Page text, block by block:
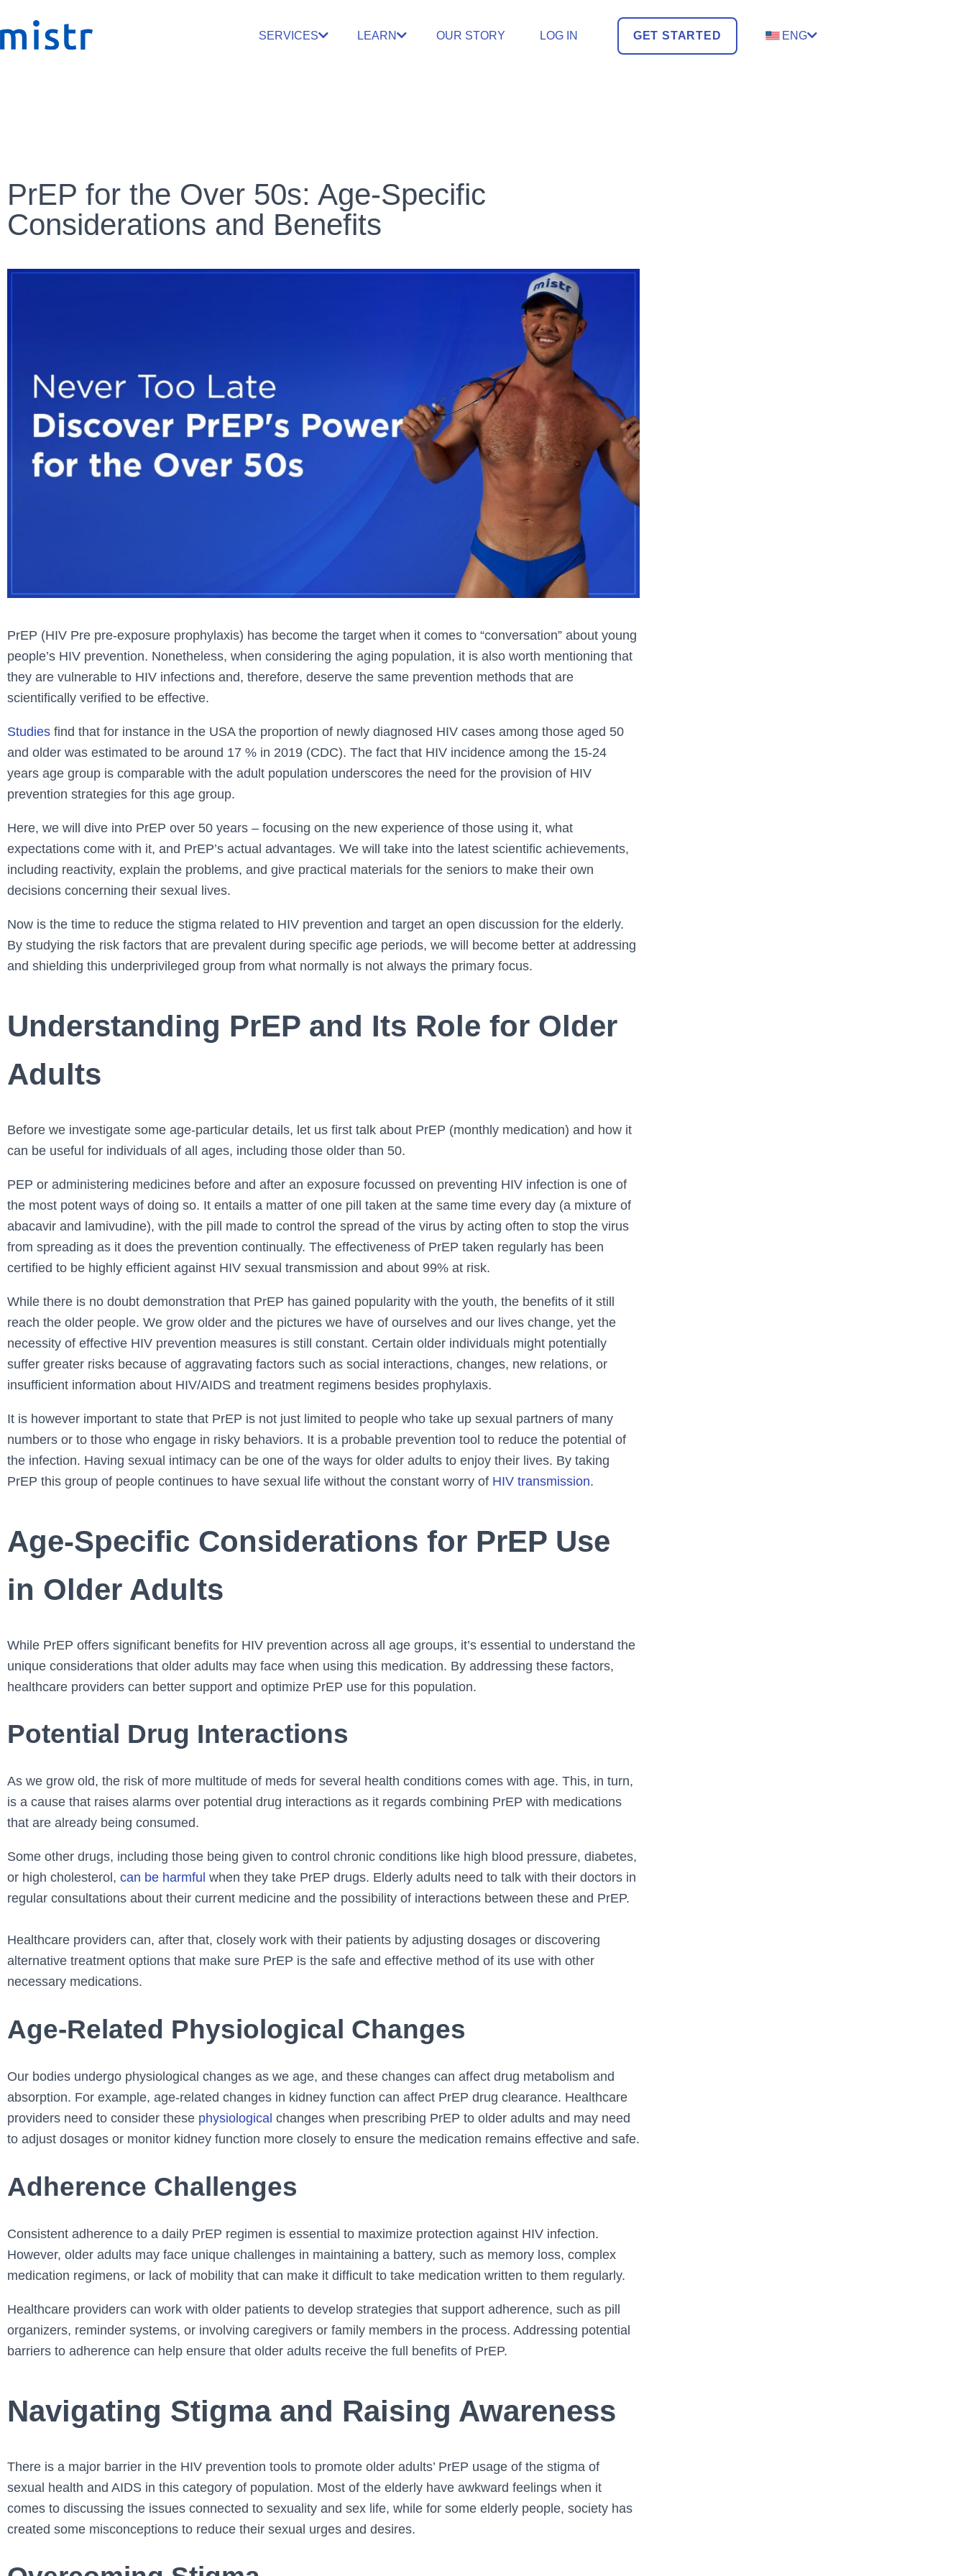
SERVICES LEARN OUR STORY LOG IN GET STARTED ENG
PrEP for the Over 50s: Age-Specific
Considerations and Benefits
PrEP (HIV Pre pre-exposure prophylaxis) has become the target when it comes to “conversation” about young
people’s HIV prevention. Nonetheless, when considering the aging population, it is also worth mentioning that
they are vulnerable to HIV infections and, therefore, deserve the same prevention methods that are
scientifically verified to be effective.
Studies find that for instance in the USA the proportion of newly diagnosed HIV cases among those aged 50
and older was estimated to be around 17 % in 2019 (CDC). The fact that HIV incidence among the 15-24
years age group is comparable with the adult population underscores the need for the provision of HIV
prevention strategies for this age group.
Here, we will dive into PrEP over 50 years – focusing on the new experience of those using it, what
expectations come with it, and PrEP’s actual advantages. We will take into the latest scientific achievements,
including reactivity, explain the problems, and give practical materials for the seniors to make their own
decisions concerning their sexual lives.
Now is the time to reduce the stigma related to HIV prevention and target an open discussion for the elderly.
By studying the risk factors that are prevalent during specific age periods, we will become better at addressing
and shielding this underprivileged group from what normally is not always the primary focus.
Understanding PrEP and Its Role for Older
Adults
Before we investigate some age-particular details, let us first talk about PrEP (monthly medication) and how it
can be useful for individuals of all ages, including those older than 50.
PEP or administering medicines before and after an exposure focussed on preventing HIV infection is one of
the most potent ways of doing so. It entails a matter of one pill taken at the same time every day (a mixture of
abacavir and lamivudine), with the pill made to control the spread of the virus by acting often to stop the virus
from spreading as it does the prevention continually. The effectiveness of PrEP taken regularly has been
certified to be highly efficient against HIV sexual transmission and about 99% at risk.
While there is no doubt demonstration that PrEP has gained popularity with the youth, the benefits of it still
reach the older people. We grow older and the pictures we have of ourselves and our lives change, yet the
necessity of effective HIV prevention measures is still constant. Certain older individuals might potentially
suffer greater risks because of aggravating factors such as social interactions, changes, new relations, or
insufficient information about HIV/AIDS and treatment regimens besides prophylaxis.
It is however important to state that PrEP is not just limited to people who take up sexual partners of many
numbers or to those who engage in risky behaviors. It is a probable prevention tool to reduce the potential of
the infection. Having sexual intimacy can be one of the ways for older adults to enjoy their lives. By taking
PrEP this group of people continues to have sexual life without the constant worry of HIV transmission.
Age-Specific Considerations for PrEP Use
in Older Adults
While PrEP offers significant benefits for HIV prevention across all age groups, it’s essential to understand the
unique considerations that older adults may face when using this medication. By addressing these factors,
healthcare providers can better support and optimize PrEP use for this population.
Potential Drug Interactions
As we grow old, the risk of more multitude of meds for several health conditions comes with age. This, in turn,
is a cause that raises alarms over potential drug interactions as it regards combining PrEP with medications
that are already being consumed.
Some other drugs, including those being given to control chronic conditions like high blood pressure, diabetes,
or high cholesterol, can be harmful when they take PrEP drugs. Elderly adults need to talk with their doctors in
regular consultations about their current medicine and the possibility of interactions between these and PrEP.
Healthcare providers can, after that, closely work with their patients by adjusting dosages or discovering
alternative treatment options that make sure PrEP is the safe and effective method of its use with other
necessary medications.
Age-Related Physiological Changes
Our bodies undergo physiological changes as we age, and these changes can affect drug metabolism and
absorption. For example, age-related changes in kidney function can affect PrEP drug clearance. Healthcare
providers need to consider these physiological changes when prescribing PrEP to older adults and may need
to adjust dosages or monitor kidney function more closely to ensure the medication remains effective and safe.
Adherence Challenges
Consistent adherence to a daily PrEP regimen is essential to maximize protection against HIV infection.
However, older adults may face unique challenges in maintaining a battery, such as memory loss, complex
medication regimens, or lack of mobility that can make it difficult to take medication written to them regularly.
Healthcare providers can work with older patients to develop strategies that support adherence, such as pill
organizers, reminder systems, or involving caregivers or family members in the process. Addressing potential
barriers to adherence can help ensure that older adults receive the full benefits of PrEP.
Navigating Stigma and Raising Awareness
There is a major barrier in the HIV prevention tools to promote older adults’ PrEP usage of the stigma of
sexual health and AIDS in this category of population. Most of the elderly have awkward feelings when it
comes to discussing the issues connected to sexuality and sex life, while for some elderly people, society has
created some misconceptions to reduce their sexual urges and desires.